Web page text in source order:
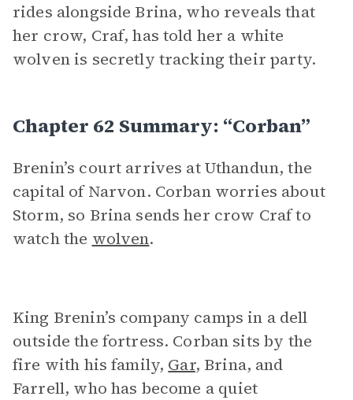
rides alongside Brina, who reveals that
her crow, Craf, has told her a white
wolven is secretly tracking their party.
Chapter 62 Summary: “Corban”
Brenin’s court arrives at Uthandun, the
capital of Narvon. Corban worries about
Storm, so Brina sends her crow Craf to
watch the wolven.
King Brenin’s company camps in a dell
outside the fortress. Corban sits by the
fire with his family, Gar, Brina, and
Farrell, who has become a quiet